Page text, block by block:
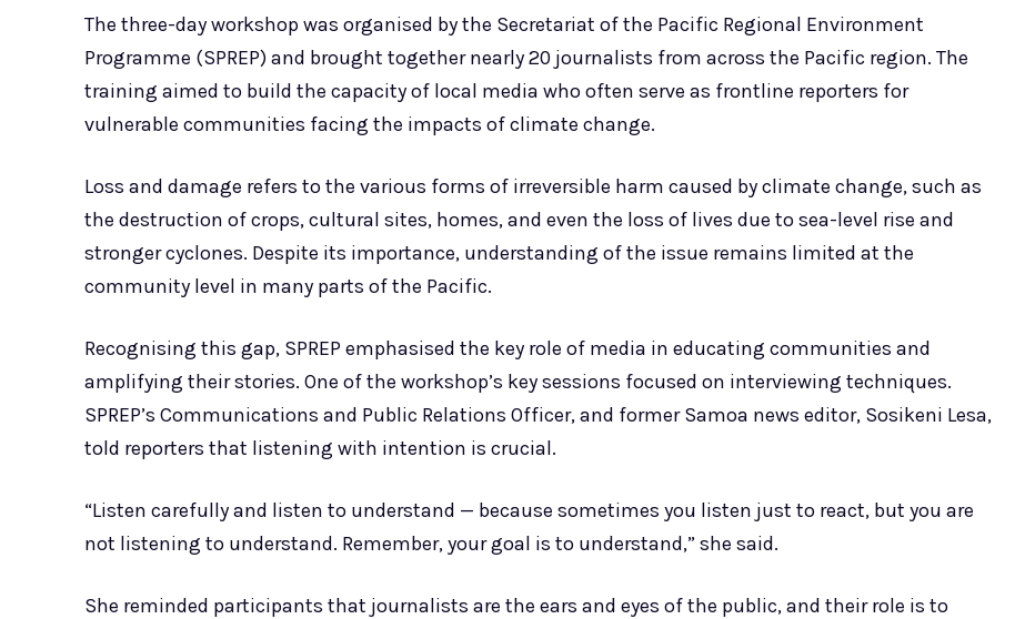
The three-day workshop was organised by the Secretariat of the Pacific Regional Environment
Programme (SPREP) and brought together nearly 20 journalists from across the Pacific region. The
training aimed to build the capacity of local media who often serve as frontline reporters for
vulnerable communities facing the impacts of climate change.
Loss and damage refers to the various forms of irreversible harm caused by climate change, such as
the destruction of crops, cultural sites, homes, and even the loss of lives due to sea-level rise and
stronger cyclones. Despite its importance, understanding of the issue remains limited at the
community level in many parts of the Pacific.
Recognising this gap, SPREP emphasised the key role of media in educating communities and
amplifying their stories. One of the workshop’s key sessions focused on interviewing techniques.
SPREP’s Communications and Public Relations Officer, and former Samoa news editor, Sosikeni Lesa,
told reporters that listening with intention is crucial.
“Listen carefully and listen to understand — because sometimes you listen just to react, but you are
not listening to understand. Remember, your goal is to understand,” she said.
She reminded participants that journalists are the ears and eyes of the public, and their role is to